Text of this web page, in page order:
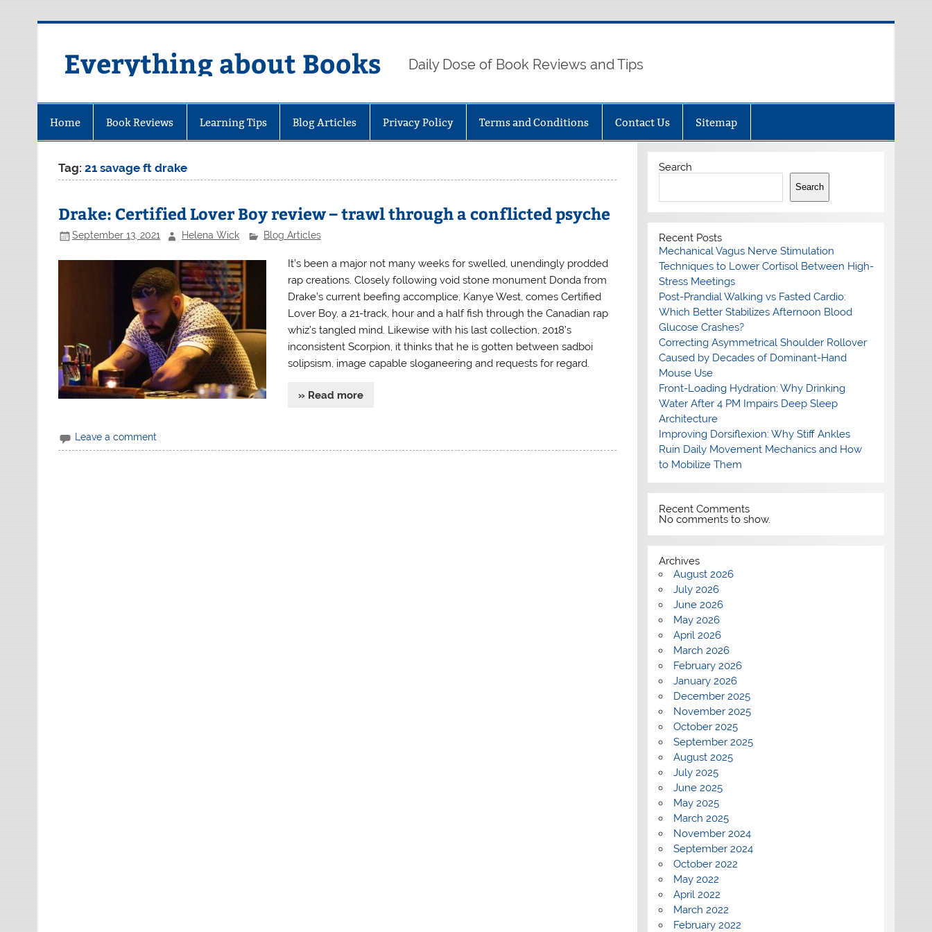
Everything about Books Daily Dose of Book Reviews and Tips
Home Book Reviews Learning Tips Blog Articles Privacy Policy Terms and Conditions Contact Us Sitemap
Tag:21 savage ft drake
Drake: Certified Lover Boy review – trawl through a conflicted psyche
September 13, 2021 Helena Wick Blog Articles
It’s been a major not many weeks for swelled, unendingly prodded
rap creations. Closely following void stone monument Donda from
Drake’s current beefing accomplice, Kanye West, comes Certified
Lover Boy, a 21-track, hour and a half fish through the Canadian rap
whiz’s tangled mind. Likewise with his last collection, 2018’s
inconsistent Scorpion, it thinks that he is gotten between sadboi
solipsism, image capable sloganeering and requests for regard.
» Read more
Leave a comment
Search
Search
Recent Posts
Mechanical Vagus Nerve Stimulation
Techniques to Lower Cortisol Between High-
Stress Meetings
Post-Prandial Walking vs Fasted Cardio:
Which Better Stabilizes Afternoon Blood
Glucose Crashes?
Correcting Asymmetrical Shoulder Rollover
Caused by Decades of Dominant-Hand
Mouse Use
Front-Loading Hydration: Why Drinking
Water After 4 PM Impairs Deep Sleep
Architecture
Improving Dorsiflexion: Why Stiff Ankles
Ruin Daily Movement Mechanics and How
to Mobilize Them
Recent Comments
No comments to show.
Archives
August 2026
July 2026
June 2026
May 2026
April 2026
March 2026
February 2026
January 2026
December 2025
November 2025
October 2025
September 2025
August 2025
July 2025
June 2025
May 2025
March 2025
November 2024
September 2024
October 2022
May 2022
April 2022
March 2022
February 2022